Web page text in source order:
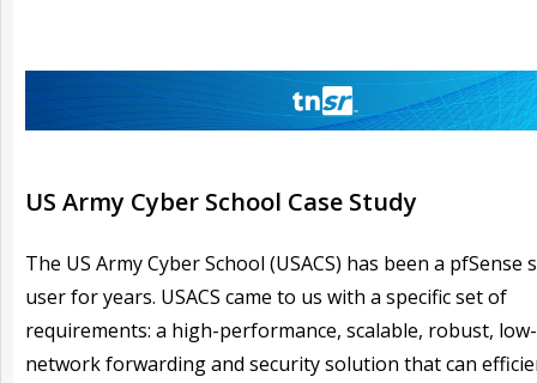
US Army Cyber School Case Study
The US Army Cyber School (USACS) has been a pfSense
user for years. USACS came to us with a specific set of
requirements: a high-performance, scalable, robust,
network forwarding and security solution that can